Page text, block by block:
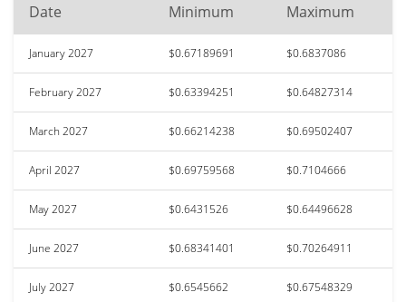
Date Minimum Maximum
January 2027 $0.67189691 $0.6837086
February 2027 $0.63394251 $0.64827314
March 2027 $0.66214238 $0.69502407
April 2027 $0.69759568 $0.7104666
May 2027 $0.6431526 $0.64496628
June 2027 $0.68341401 $0.70264911
July 2027 $0.6545662 $0.67548329